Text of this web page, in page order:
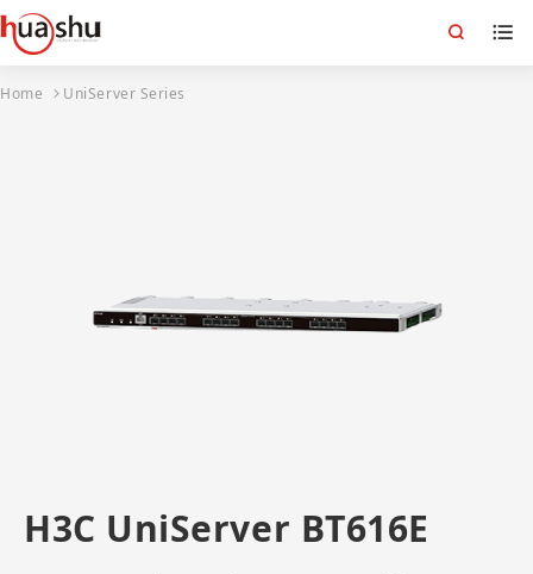
Home UniServer Series
H3C UniServer BT616E